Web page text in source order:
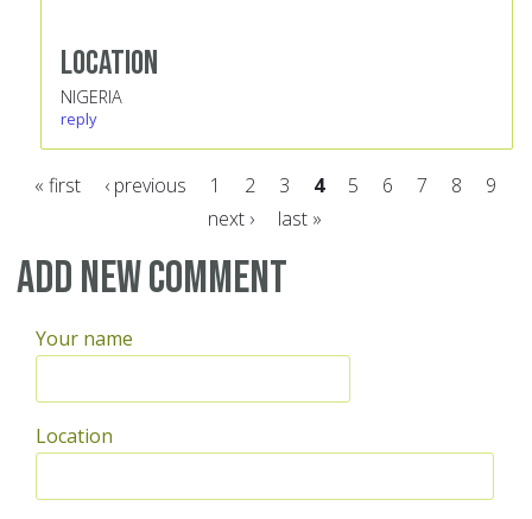
Location
NIGERIA
reply
« first ‹ previous 1 2 3 4 5 6 7 8
9
next ›
last »
Add new comment
Your name
Location